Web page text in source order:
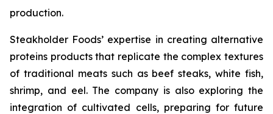
production.
Steakholder Foods’ expertise in creating alternative
proteins products that replicate the complex textures
of traditional meats such as beef steaks, white fish,
shrimp, and eel. The company is also exploring the
integration of cultivated cells, preparing for future